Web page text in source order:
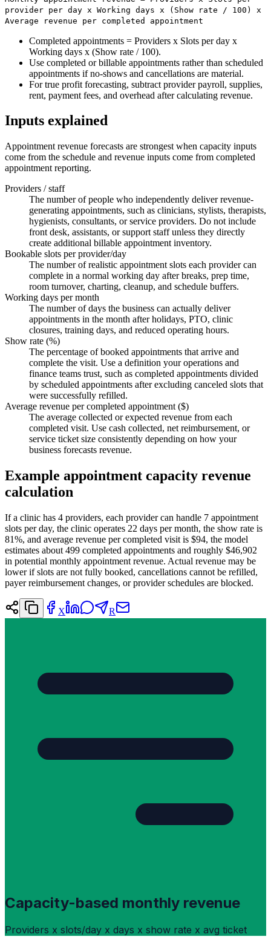
provider per day x Working days x (Show rate / 100) x
Average revenue per completed appointment
Completed appointments = Providers x Slots per day x
Working days x (Show rate / 100).
Use completed or billable appointments rather than scheduled
appointments if no-shows and cancellations are material.
For true profit forecasting, subtract provider payroll, supplies,
rent, payment fees, and overhead after calculating revenue.
Inputs explained
Appointment revenue forecasts are strongest when capacity inputs
come from the schedule and revenue inputs come from completed
appointment reporting.
Providers / staff
The number of people who independently deliver revenue-
generating appointments, such as clinicians, stylists, therapists,
hygienists, consultants, or service providers. Do not include
front desk, assistants, or support staff unless they directly
create additional billable appointment inventory.
Bookable slots per provider/day
The number of realistic appointment slots each provider can
complete in a normal working day after breaks, prep time,
room turnover, charting, cleanup, and schedule buffers.
Working days per month
The number of days the business can actually deliver
appointments in the month after holidays, PTO, clinic
closures, training days, and reduced operating hours.
Show rate (%)
The percentage of booked appointments that arrive and
complete the visit. Use a definition your operations and
finance teams trust, such as completed appointments divided
by scheduled appointments after excluding canceled slots that
were successfully refilled.
Average revenue per completed appointment ($)
The average collected or expected revenue from each
completed visit. Use cash collected, net reimbursement, or
service ticket size consistently depending on how your
business forecasts revenue.
Example appointment capacity revenue
calculation
If a clinic has 4 providers, each provider can handle 7 appointment
slots per day, the clinic operates 22 days per month, the show rate is
81%, and average revenue per completed visit is $94, the model
estimates about 499 completed appointments and roughly $46,902
in potential monthly appointment revenue. Actual revenue may be
lower if slots are not fully booked, cancellations cannot be refilled,
payer reimbursement changes, or provider schedules are blocked.
X R
Capacity-based monthly revenue
Providers x slots/day x days x show rate x avg ticket